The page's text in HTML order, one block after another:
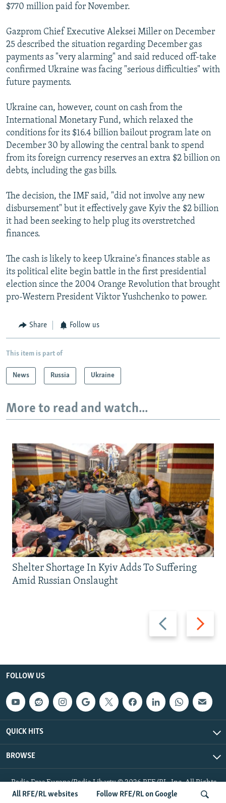
All RFE/RL websites Follow RFE/RL on Google
$770 million paid for November.
Gazprom Chief Executive Aleksei Miller on December
25 described the situation regarding December gas
payments as "very alarming" and said reduced off-take
confirmed Ukraine was facing "serious difficulties" with
future payments.
Ukraine can, however, count on cash from the
International Monetary Fund, which relaxed the
conditions for its $16.4 billion bailout program late on
December 30 by allowing the central bank to spend
from its foreign currency reserves an extra $2 billion on
debts, including the gas bills.
The decision, the IMF said, "did not involve any new
disbursement" but it effectively gave Kyiv the $2 billion
it had been seeking to help plug its overstretched
finances.
The cash is likely to keep Ukraine's finances stable as
its political elite begin battle in the first presidential
election since the 2004 Orange Revolution that brought
pro-Western President Viktor Yushchenko to power.
Share Follow us
This item is part of
News Russia Ukraine
More to read and watch...
Previous
slide
Next
slide
Shelter Shortage In Kyiv Adds To Suffering
Amid Russian Onslaught
FOLLOW US
QUICK HITS
BROWSE
Radio Free Europe/Radio Liberty © 2026 RFE/RL, Inc. All Rights
Reserved.